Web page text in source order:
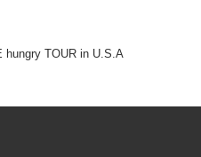
hungry TOUR in U.S.A